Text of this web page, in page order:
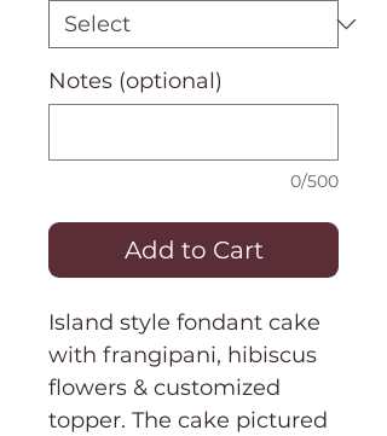
Notes (optional)
0/500
Add to Cart
Island style fondant cake
with frangipani, hibiscus
flowers & customized
topper. The cake pictured